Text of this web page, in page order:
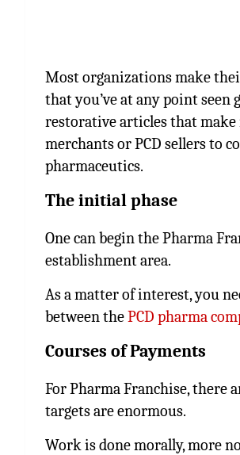
Most organizations make
that you’ve at any point seen
restorative articles that
merchants or PCD sellers to
pharmaceutics.
The initial phase
One can begin the Pharma
establishment area.
As a matter of interest, you
between thePCD pharma
Courses of Payments
For Pharma Franchise, there
targets are enormous.
Work is done morally, more